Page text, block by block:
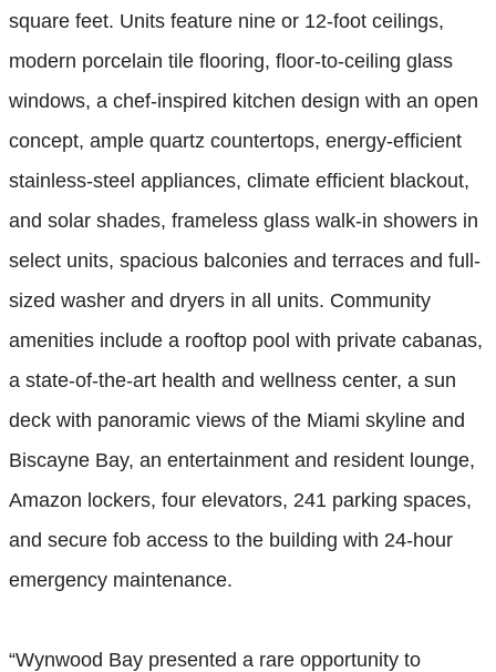
square feet. Units feature nine or 12-foot ceilings,
modern porcelain tile flooring, floor-to-ceiling glass
windows, a chef-inspired kitchen design with an open
concept, ample quartz countertops, energy-efficient
stainless-steel appliances, climate efficient blackout,
and solar shades, frameless glass walk-in showers in
select units, spacious balconies and terraces and full-
sized washer and dryers in all units. Community
amenities include a rooftop pool with private cabanas,
a state-of-the-art health and wellness center, a sun
deck with panoramic views of the Miami skyline and
Biscayne Bay, an entertainment and resident lounge,
Amazon lockers, four elevators, 241 parking spaces,
and secure fob access to the building with 24-hour
emergency maintenance.
“Wynwood Bay presented a rare opportunity to